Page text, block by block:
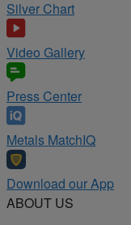
Silver Chart
Video Gallery
Press Center
Metals MatchIQ
Download our App
ABOUT US